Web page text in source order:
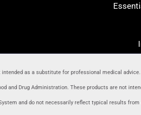
as a substitute for professional medical
and Drug Administration. These products are not
and do not necessarily reflect typical results